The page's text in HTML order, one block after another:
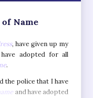
Name
, have given up my
adopted for all
.
the police that I have
and have adopted